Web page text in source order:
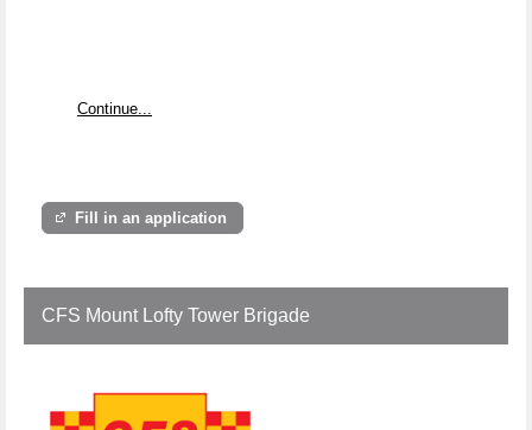
Continue...
Fill in an application
CFS Mount Lofty Tower Brigade